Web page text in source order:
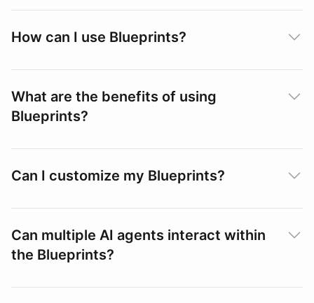
How can I use Blueprints?
What are the benefits of using
Blueprints?
Can I customize my Blueprints?
Can multiple AI agents interact within
the Blueprints?